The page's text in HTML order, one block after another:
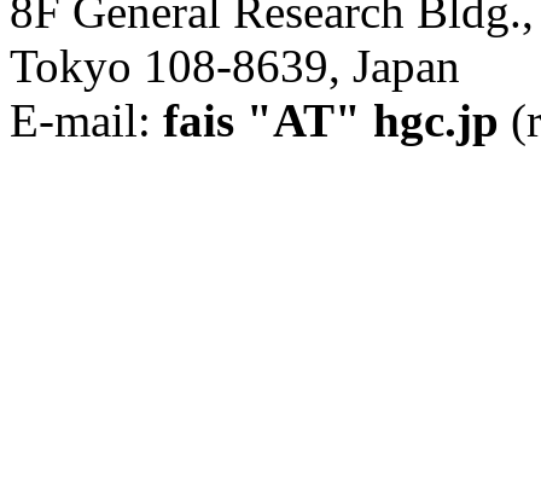
8F General Research
Tokyo 108-8639, Japan
E-mail: fais "AT" hgc.jp